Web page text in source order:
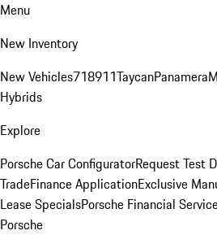
Menu
New Inventory
New Vehicles718911TaycanPanamera
Hybrids
Explore
Porsche Car ConfiguratorRequest Test
TradeFinance ApplicationExclusive
Lease SpecialsPorsche Financial
Porsche